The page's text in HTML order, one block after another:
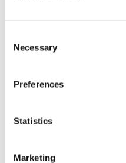
Selection
Necessary
Preferences
Statistics
Marketing
blank